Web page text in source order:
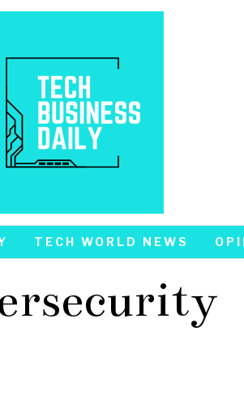
TECH WORLD NEWS